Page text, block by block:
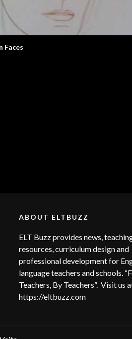
Faces
ABOUT ELTBUZZ
ELT Buzz provides news,
resources, curriculum design and
professional development for
language teachers and schools.
Teachers, By Teachers”. Visit us
https://eltbuzz.com